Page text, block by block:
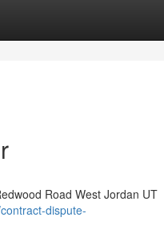
Road West Jordan UT
dispute-